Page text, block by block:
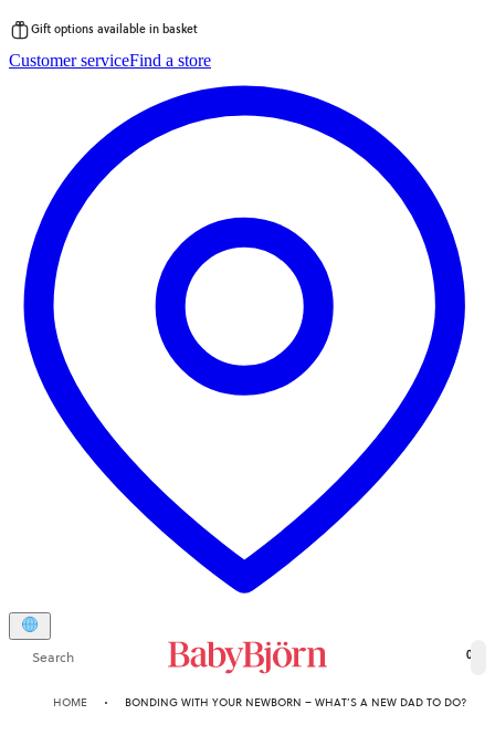
to
Gift options available in basket
Customer serviceFind a store
Search 0
HOME BONDING WITH YOUR NEWBORN – WHAT’S A NEW DAD TO DO?